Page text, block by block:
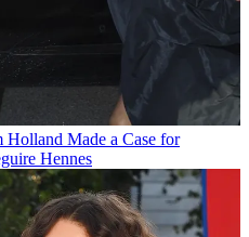
Holland Made a Case for
Hennes